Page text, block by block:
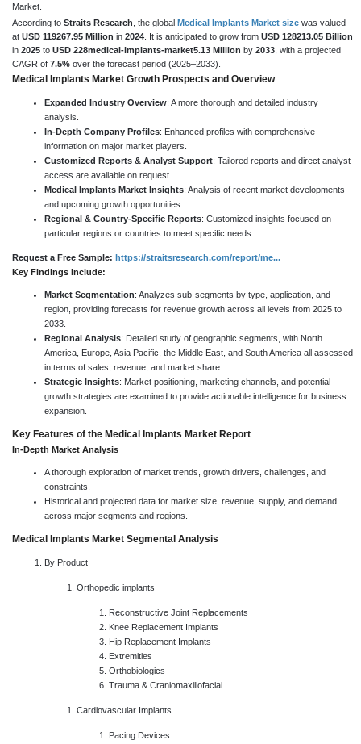
Market.
According to Straits Research , the global Medical Implants Market sizewas valued
at USD 119267.95 Million in 2024. It is anticipated to grow from USD 128213.05 Billion
in 2025to USD 228medical-implants-market5.13 Million by 2033, with a projected
CAGR of 7.5%over the forecast period (2025–2033).
Medical Implants Market Growth Prospects and Overview
Expanded Industry Overview: A more thorough and detailed industry
analysis.
In-Depth Company Profiles: Enhanced profiles with comprehensive
information on major market players.
Customized Reports & Analyst Support: Tailored reports and direct analyst
access are available on request.
Medical Implants Market Insights: Analysis of recent market developments
and upcoming growth opportunities.
Regional & Country-Specific Reports: Customized insights focused on
particular regions or countries to meet specific needs.
Request a Free Sample: https://straitsresearch.com/report/me...
Key Findings Include:
Market Segmentation: Analyzes sub-segments by type, application, and
region, providing forecasts for revenue growth across all levels from 2025 to
2033.
Regional Analysis: Detailed study of geographic segments, with North
America, Europe, Asia Pacific, the Middle East, and South America all assessed
in terms of sales, revenue, and market share.
Strategic Insights: Market positioning, marketing channels, and potential
growth strategies are examined to provide actionable intelligence for business
expansion.
Key Features of the Medical Implants Market Report
In-Depth Market Analysis
A thorough exploration of market trends, growth drivers, challenges, and
constraints.
Historical and projected data for market size, revenue, supply, and demand
across major segments and regions.
Medical Implants Market Segmental Analysis
By Product
Orthopedic implants
Reconstructive Joint Replacements
Knee Replacement Implants
Hip Replacement Implants
Extremities
Orthobiologics
Trauma & Craniomaxillofacial
Cardiovascular Implants
Pacing Devices